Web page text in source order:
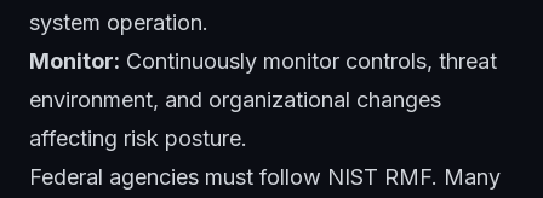
system operation.
Monitor: Continuously monitor controls, threat
environment, and organizational changes
affecting risk posture.
Federal agencies must follow NIST RMF. Many